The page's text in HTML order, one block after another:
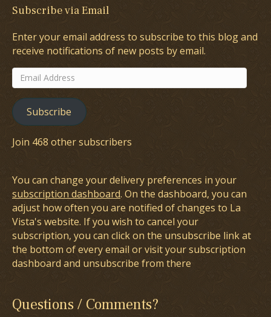
Subscribe via Email
Enter your email address to subscribe to this blog and
receive notifications of new posts by email.
Email
Address
Subscribe
Join 468 other subscribers
You can change your delivery preferences in your
subscription dashboard. On the dashboard, you can
adjust how often you are notified of changes to La
Vista's website. If you wish to cancel your
subscription, you can click on the unsubscribe link at
the bottom of every email or visit your subscription
dashboard and unsubscribe from there
Questions / Comments?